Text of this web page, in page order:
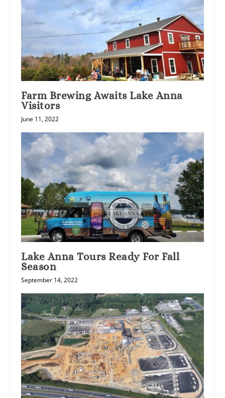
Farm Brewing Awaits Lake Anna
Visitors
June 11, 2022
Lake Anna Tours Ready For Fall
Season
September 14, 2022